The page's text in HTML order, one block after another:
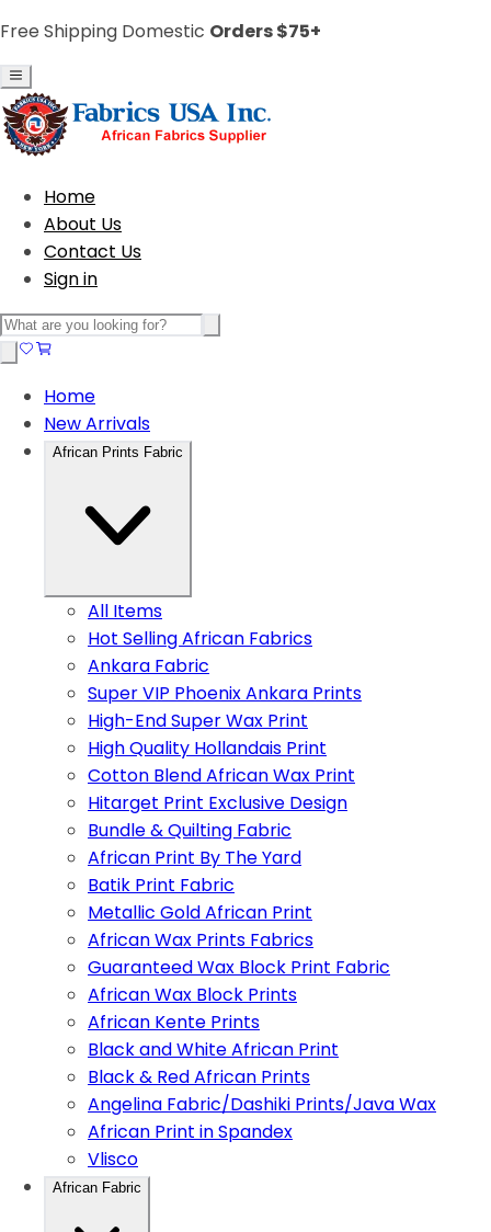
Free Shipping Domestic Orders $75+
Home
About Us
Contact Us
Sign in
Home
New Arrivals
African Prints Fabric
All Items
Hot Selling African Fabrics
Ankara Fabric
Super VIP Phoenix Ankara Prints
High-End Super Wax Print
High Quality Hollandais Print
Cotton Blend African Wax Print
Hitarget Print Exclusive Design
Bundle & Quilting Fabric
African Print By The Yard
Batik Print Fabric
Metallic Gold African Print
African Wax Prints Fabrics
Guaranteed Wax Block Print Fabric
African Wax Block Prints
African Kente Prints
Black and White African Print
Black & Red African Prints
Angelina Fabric/Dashiki Prints/Java Wax
African Print in Spandex
Vlisco
African Fabric